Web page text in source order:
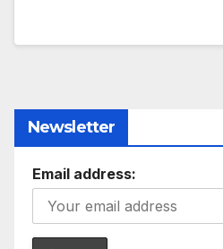
Newsletter
Email address: